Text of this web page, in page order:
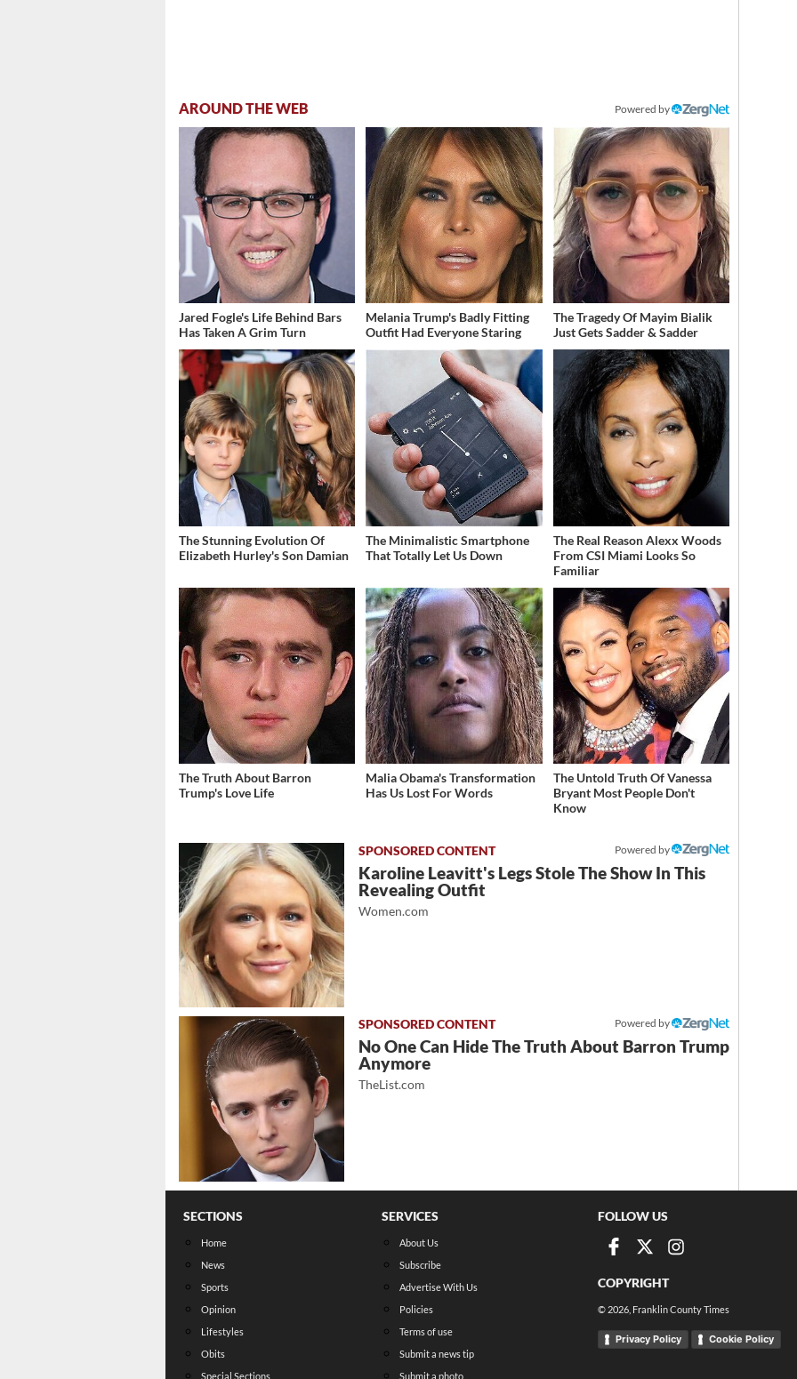
AROUND THE WEB Powered by
Jared Fogle's Life Behind Bars
Has Taken A Grim Turn
Melania Trump's Badly Fitting
Outfit Had Everyone Staring
The Tragedy Of Mayim Bialik
Just Gets Sadder & Sadder
The Stunning Evolution Of
Elizabeth Hurley's Son Damian
The Minimalistic Smartphone
That Totally Let Us Down
The Real Reason Alexx Woods
From CSI Miami Looks So
Familiar
The Truth About Barron
Trump's Love Life
Malia Obama's Transformation
Has Us Lost For Words
The Untold Truth Of Vanessa
Bryant Most People Don't
Know
Powered by
Karoline Leavitt's Legs Stole The Show In This
Revealing Outfit
Women.com
Powered by
No One Can Hide The Truth About Barron Trump
Anymore
TheList.com
SECTIONS
Home
News
Sports
Opinion
Lifestyles
Obits
Special Sections
SERVICES
About Us
Subscribe
Advertise With Us
Policies
Terms of use
Submit a news tip
Submit a photo
FOLLOW US
COPYRIGHT
© 2026 , Franklin County Times
Privacy Policy Cookie Policy